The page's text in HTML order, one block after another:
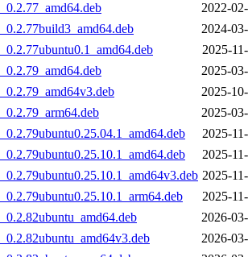
2022-
2024-
2025-
2025-
2025-
2025-
2025-
2025-
2025-
2025-
2026-
2026-